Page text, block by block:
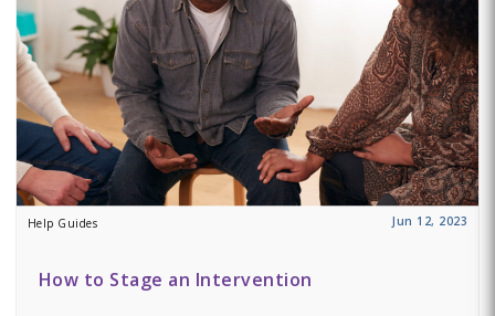
Help Guides Jun 12, 2023
How to Stage an Intervention